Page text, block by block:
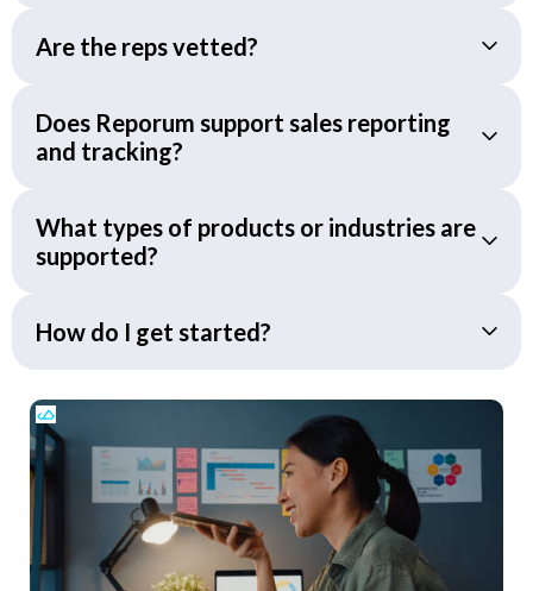
Are the reps vetted?
Does Reporum support sales reporting
and tracking?
What types of products or industries are
supported?
How do I get started?